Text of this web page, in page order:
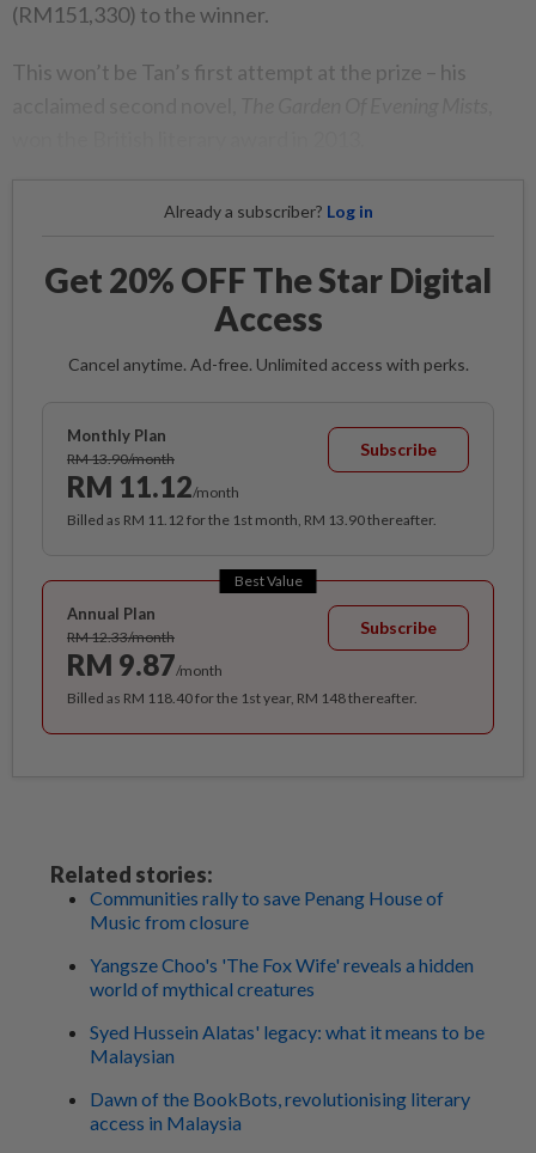
(RM151,330) to the winner.
This won’t be Tan’s first attempt at the prize – his
Already a subscriber? Log in
Get 20% OFF The Star Digital
Access
Cancel anytime. Ad-free. Unlimited access with perks.
Monthly Plan
RM 13.90/month
RM 11.12/month
Subscribe
Billed as RM 11.12 for the 1st month, RM 13.90 thereafter.
Best Value
Annual Plan
RM 12.33/month
RM 9.87/month
Subscribe
Billed as RM 118.40 for the 1st year, RM 148 thereafter.
Related stories:
Communities rally to save Penang House of
Music from closure
Yangsze Choo's 'The Fox Wife' reveals a hidden
world of mythical creatures
Syed Hussein Alatas' legacy: what it means to be
Malaysian
Dawn of the BookBots, revolutionising literary
access in Malaysia